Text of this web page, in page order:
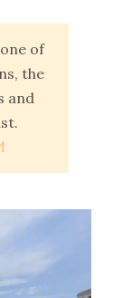
of
the
and